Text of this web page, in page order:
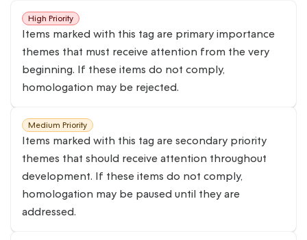
High Priority
Items marked with this tag are primary importance
themes that must receive attention from the very
beginning. If these items do not comply,
homologation may be rejected.
Medium Priority
Items marked with this tag are secondary priority
themes that should receive attention throughout
development. If these items do not comply,
homologation may be paused until they are
addressed.